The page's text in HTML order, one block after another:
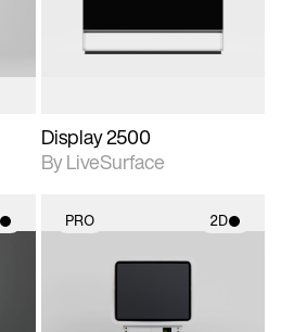
Display 2500
By LiveSurface
PRO 2D
2D scene with
materials and lighting.